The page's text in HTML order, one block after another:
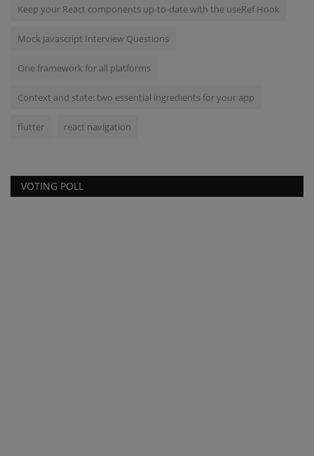
Keep your React components up-to-date with the useRef Hook
Mock Javascript Interview Questions
One framework for all platforms
Context and state: two essential ingredients for your app
flutter react navigation
VOTING POLL